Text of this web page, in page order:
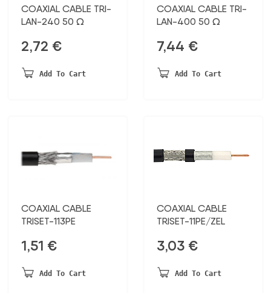
COAXIAL CABLE TRI-
LAN-240 50 Ω
2,72 €
Add To Cart
COAXIAL CABLE TRI-
LAN-400 50 Ω
7,44 €
Add To Cart
COAXIAL CABLE
TRISET-113PE
1,51 €
Add To Cart
COAXIAL CABLE
TRISET-11PE/ZEL
3,03 €
Add To Cart